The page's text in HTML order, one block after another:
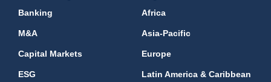
Banking
M&A
Capital Markets
ESG
Africa
Asia-Pacific
Europe
Latin America & Caribbean